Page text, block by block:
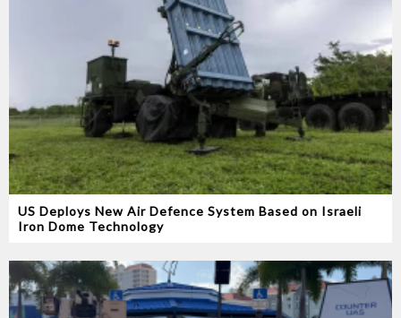
US Deploys New Air Defence System Based on Israeli
Iron Dome Technology